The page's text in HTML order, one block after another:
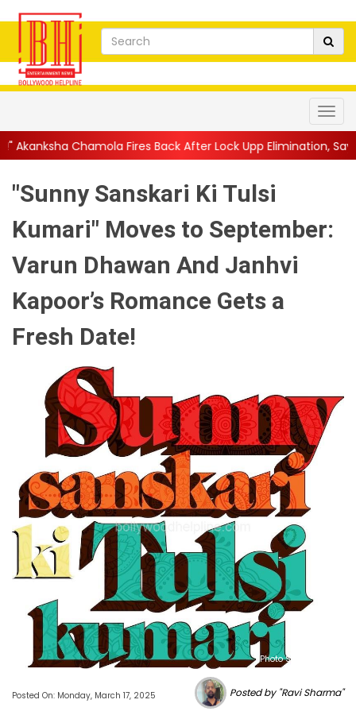
Fires Back After Lock Upp Elimination, Says ...|| Harshad
"Sunny Sanskari Ki Tulsi
Kumari" Moves to September:
Varun Dhawan And Janhvi
Kapoor’s Romance Gets a
Fresh Date!
Photo Source : NHL
Posted On: Monday, March 17, 2025 Posted by "Ravi Sharma"